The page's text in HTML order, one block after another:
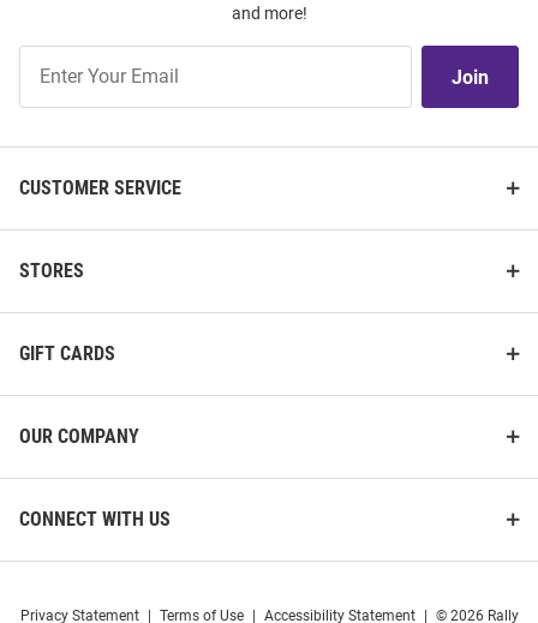
and more!
Our
Join
CUSTOMER SERVICE
STORES
GIFT CARDS
OUR COMPANY
CONNECT WITH US
Privacy Statement Terms of Use Accessibility Statement © 2026 Rally